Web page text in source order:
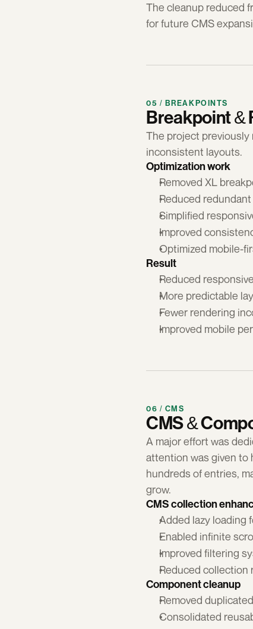
The cleanup reduced
for future CMS
05 / BREAKPOINTS
Breakpoint &
The project previously
inconsistent layouts.
Optimization work
Removed XL
Reduced
Simplified
Improved
Optimized mobile-
Result
Reduced
More predictable
Fewer rendering
Improved mobile
06 / CMS
CMS &
A major effort was
attention was given to
hundreds of entries,
grow.
CMS collection
Added lazy loading
Enabled infinite
Improved filtering
Reduced collection
Component cleanup
Removed
Consolidated